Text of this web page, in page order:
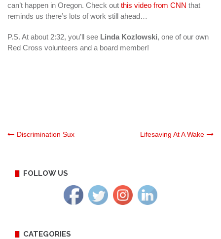
can’t happen in Oregon. Check out this video from CNN that
reminds us there’s lots of work still ahead…
P.S. At about 2:32, you’ll see Linda Kozlowski, one of our own
Red Cross volunteers and a board member!
Post
Discrimination Sux Lifesaving At A Wake
FOLLOW US
CATEGORIES